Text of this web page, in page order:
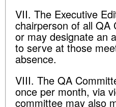
VII. The Executive
chairperson of all QA
or may designate an
to serve at those
absence.
VIII. The QA
once per month, via
committee may also